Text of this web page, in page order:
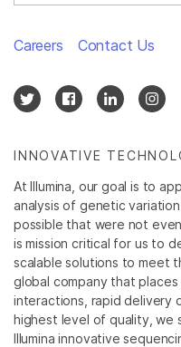
INNOVATIVE
At Illumina, our goal is to
analysis of genetic
possible that were not
is mission critical for us to
scalable solutions to meet
global company that
interactions, rapid delivery
highest level of quality, we
Illumina innovative
Careers Contact Us